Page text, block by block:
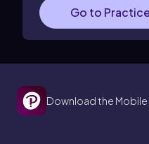
Go to
Download the